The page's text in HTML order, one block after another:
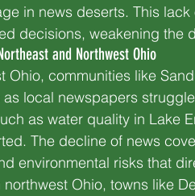
in news deserts. This
decisions, weakening the
and Northwest Ohio
Ohio, communities like
local newspapers
as water quality in Lake
The decline of news
environmental risks that
northwest Ohio, towns like